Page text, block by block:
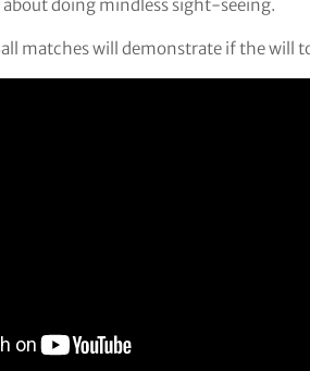
about doing mindless sight-seeing.
matches will demonstrate if the will